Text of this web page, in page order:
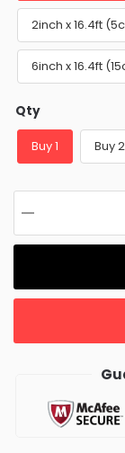
2inch x 16.4ft
6inch x 16.4ft
Qty
Buy 1 Buy